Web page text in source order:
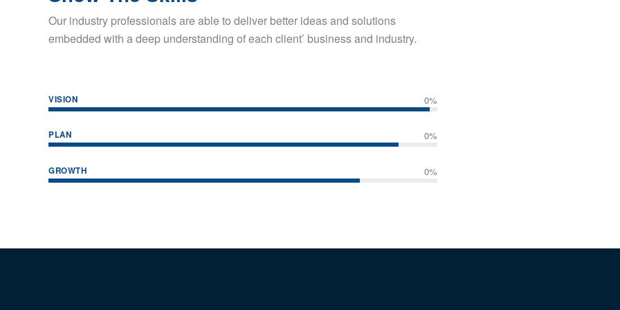
Our industry professionals are able to deliver better ideas and solutions
embedded with a deep understanding of each client’ business and industry.
VISION 0%
PLAN 0%
GROWTH 0%